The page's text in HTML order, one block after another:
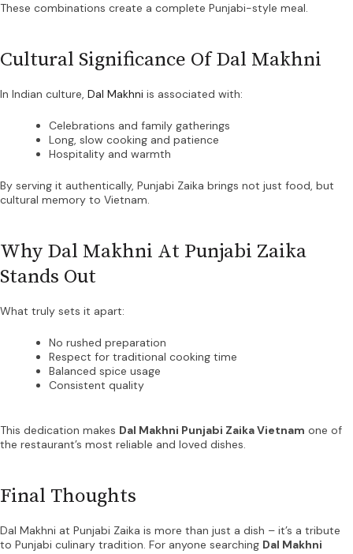
These combinations create a complete Punjabi-style meal.
Cultural Significance Of Dal Makhni
In Indian culture, Dal Makhni is associated with:
Celebrations and family gatherings
Long, slow cooking and patience
Hospitality and warmth
By serving it authentically, Punjabi Zaika brings not just food, but
cultural memory to Vietnam.
Why Dal Makhni At Punjabi Zaika
Stands Out
What truly sets it apart:
No rushed preparation
Respect for traditional cooking time
Balanced spice usage
Consistent quality
This dedication makes Dal Makhni Punjabi Zaika Vietnam one of
the restaurant’s most reliable and loved dishes.
Final Thoughts
Dal Makhni at Punjabi Zaika is more than just a dish – it’s a tribute
to Punjabi culinary tradition. For anyone searching Dal Makhni